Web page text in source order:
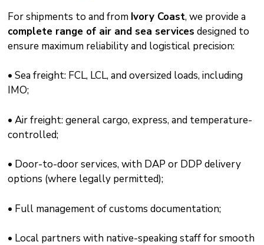
For shipments to and from Ivory Coast, we provide a
complete range of air and sea services designed to
ensure maximum reliability and logistical precision:
• Sea freight: FCL, LCL, and oversized loads, including
IMO;
• Air freight: general cargo, express, and temperature-
controlled;
• Door-to-door services, with DAP or DDP delivery
options (where legally permitted);
• Full management of customs documentation;
• Local partners with native-speaking staff for smooth